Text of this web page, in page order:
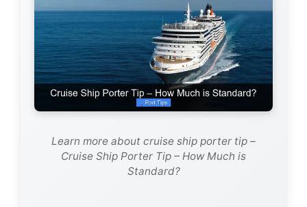
Learn more about cruise ship porter tip –
Cruise Ship Porter Tip – How Much is
Standard?